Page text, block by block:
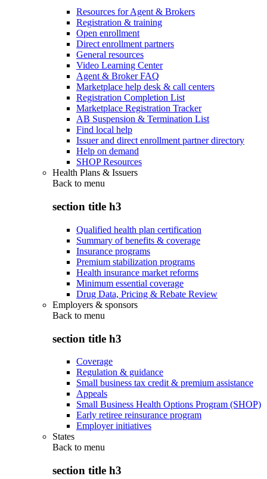
Resources for Agent & Brokers
Registration & training
Open enrollment
Direct enrollment partners
General resources
Video Learning Center
Agent & Broker FAQ
Marketplace help desk & call centers
Registration Completion List
Marketplace Registration Tracker
AB Suspension & Termination List
Find local help
Issuer and direct enrollment partner directory
Help on demand
SHOP Resources
Health Plans & Issuers
Back to menu
section title h3
Qualified health plan certification
Summary of benefits & coverage
Insurance programs
Premium stabilization programs
Health insurance market reforms
Minimum essential coverage
Drug Data, Pricing & Rebate Review
Employers & sponsors
Back to menu
section title h3
Coverage
Regulation & guidance
Small business tax credit & premium assistance
Appeals
Small Business Health Options Program (SHOP)
Early retiree reinsurance program
Employer initiatives
States
Back to menu
section title h3